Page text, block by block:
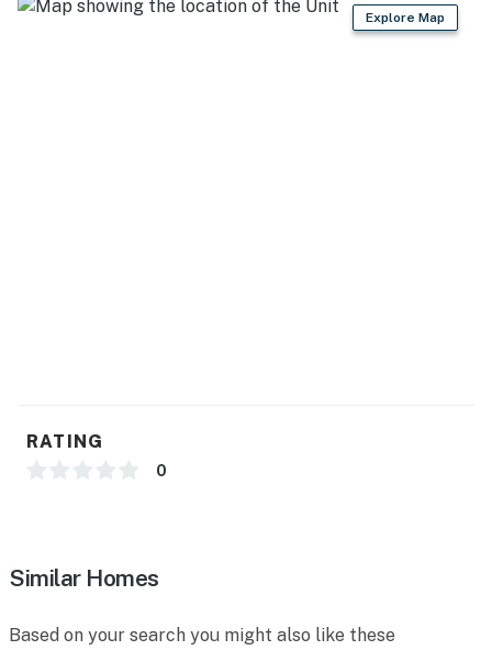
Explore Map
RATING
0
Similar Homes
Based on your search you might also like these